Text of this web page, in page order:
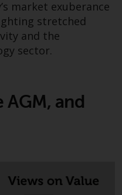
emerging
above-
and should
in nature.
of risk.
or
different
market exuberance
stretched
and the
sector.
and